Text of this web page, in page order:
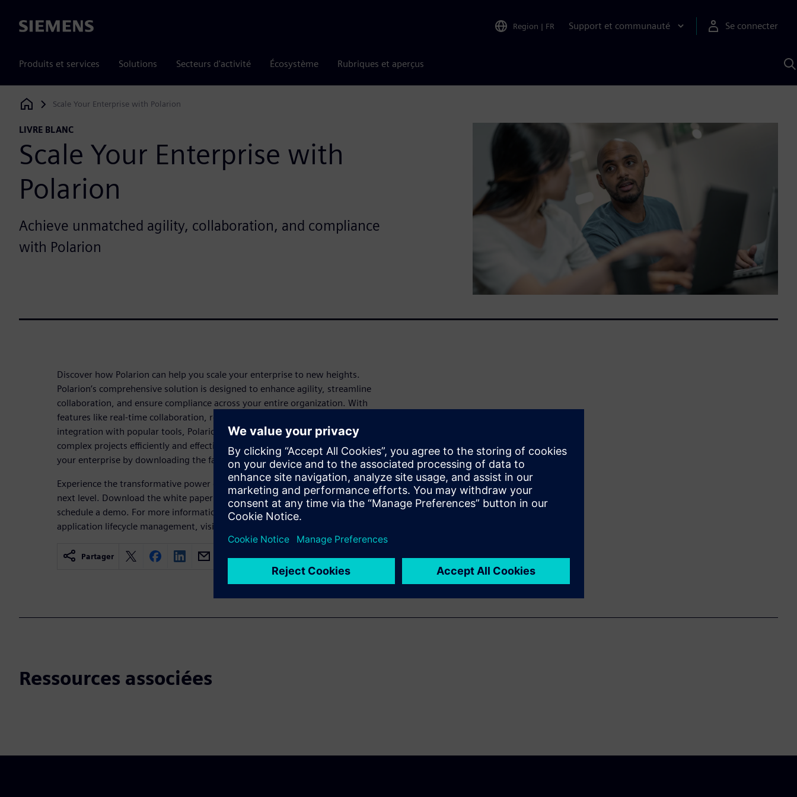
Siemens Region | FR Support et communauté Se connecter
Produits et services Solutions Secteurs d'activité Écosystème Rubriques et aperçus
Siemens Digital Industries Software
Scale Your Enterprise with Polarion
LIVRE BLANC
Scale Your Enterprise with
Polarion
Achieve unmatched agility, collaboration, and compliance
with Polarion
Discover how Polarion can help you scale your enterprise to new heights.
Polarion’s comprehensive solution is designed to enhance agility, streamline
collaboration, and ensure compliance across your entire organization. With
features like real-time collaboration, robust traceability, and seamless
integration with popular tools, Polarion empowers your teams to manage
complex projects efficiently and effectively. Learn how Polarion can transform
your enterprise by downloading the fact sheet now.
Experience the transformative power of Polarion and take your enterprise to the
next level. Download the white paper now andcontact usto learn more or
schedule a demo. For more information on how Polarion fits into the broader
application lifecycle management, visit our
Partager
Ressources associées